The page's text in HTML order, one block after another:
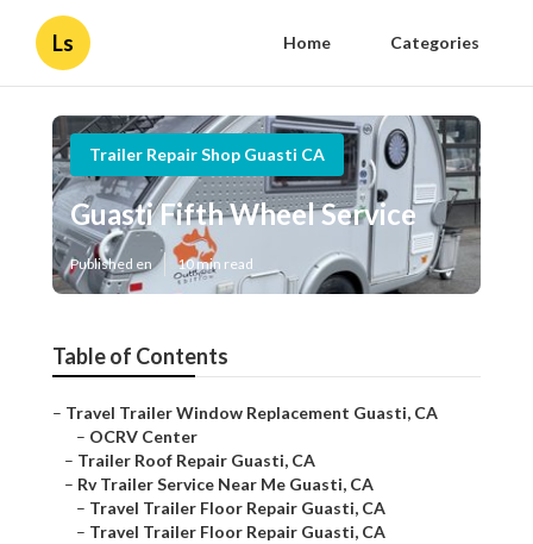
Ls Home Categories
Trailer Repair Shop Guasti CA
Guasti Fifth Wheel Service
Published en 10 min read
Table of Contents
– Travel Trailer Window Replacement Guasti, CA
– OCRV Center
– Trailer Roof Repair Guasti, CA
– Rv Trailer Service Near Me Guasti, CA
– Travel Trailer Floor Repair Guasti, CA
– Travel Trailer Floor Repair Guasti, CA